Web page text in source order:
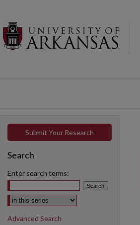
Submit Your Research
Search
Enter search terms:
Select context to search:
Advanced Search